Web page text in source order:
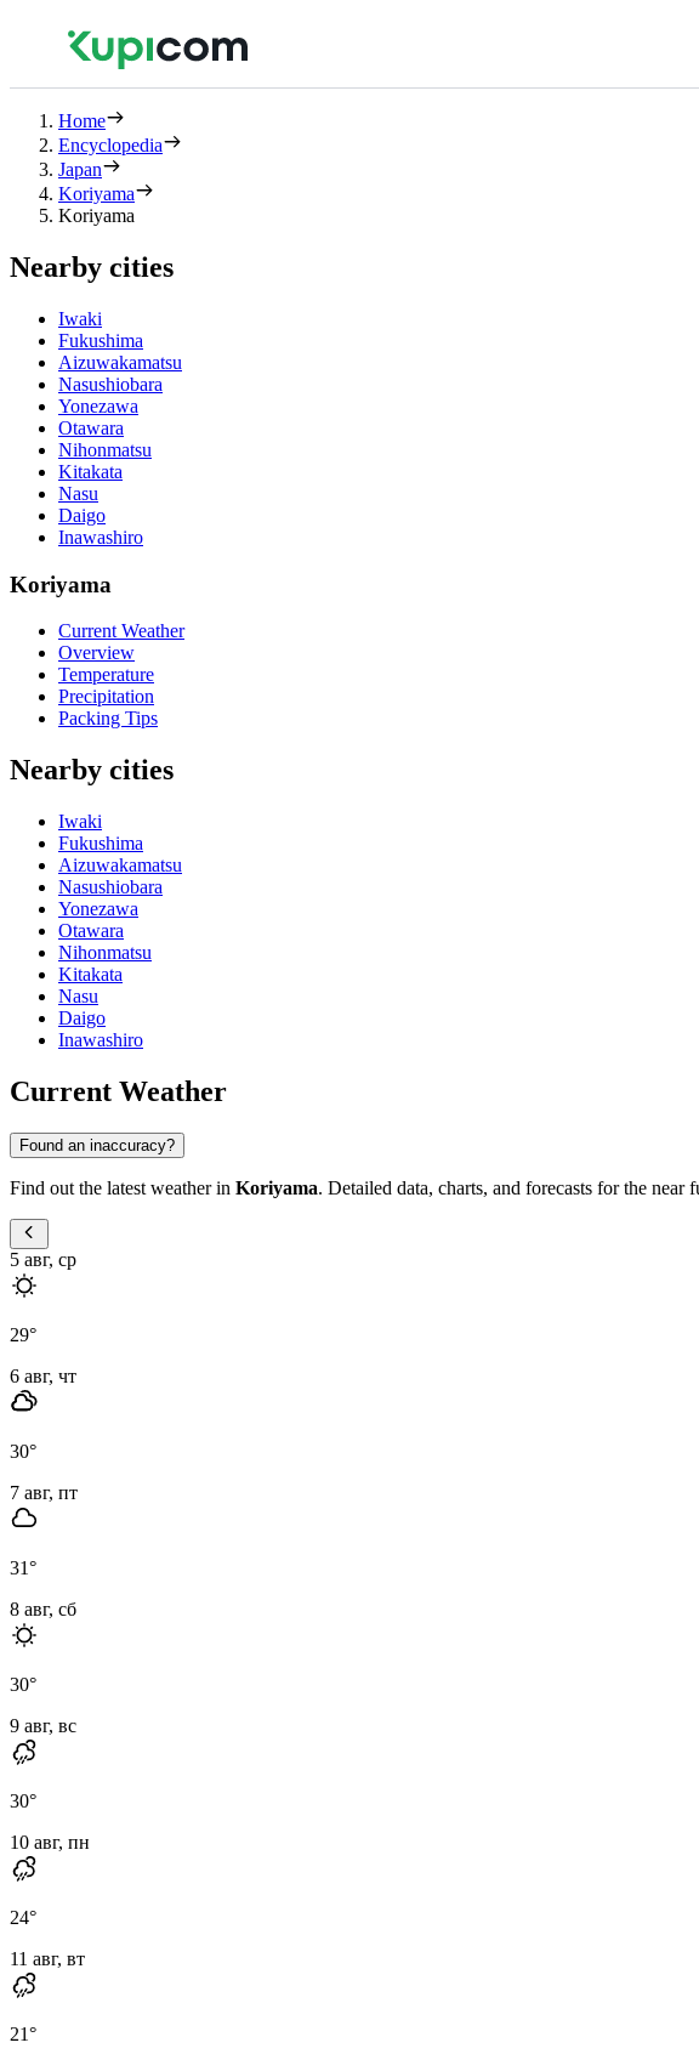
Home
Encyclopedia
Japan
Koriyama
Koriyama
Nearby cities
Iwaki
Fukushima
Aizuwakamatsu
Nasushiobara
Yonezawa
Otawara
Nihonmatsu
Kitakata
Nasu
Daigo
Inawashiro
Koriyama
Current Weather
Overview
Temperature
Precipitation
Packing Tips
Nearby cities
Iwaki
Fukushima
Aizuwakamatsu
Nasushiobara
Yonezawa
Otawara
Nihonmatsu
Kitakata
Nasu
Daigo
Inawashiro
Current Weather
Found an inaccuracy?
Find out the latest weather in Koriyama. Detailed data, charts, and forecasts for the
5 авг, ср
29°
6 авг, чт
30°
7 авг, пт
31°
8 авг, сб
30°
9 авг, вс
30°
10 авг, пн
24°
11 авг, вт
21°